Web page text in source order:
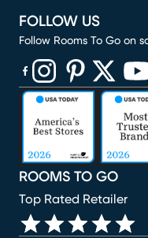
ROOMS TO GO
Top Rated Retailer
FOLLOW US
Follow Rooms To Go on
(opens in new window)
(opens in new
(opens in new
(opens in